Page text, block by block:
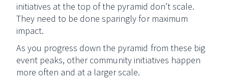
initiatives at the top of the pyramid don’t scale.
They need to be done sparingly for maximum
impact.
As you progress down the pyramid from these big
event peaks, other community initiatives happen
more often and at a larger scale.